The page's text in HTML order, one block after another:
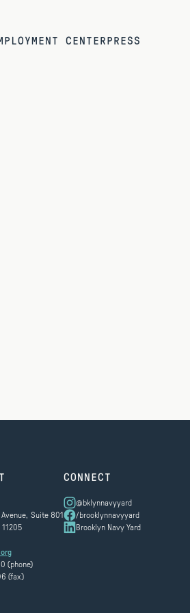
CENTERPRESS
Suite 801
11205
(phone)
(fax)
CONNECT
@bklynnavyyard
/brooklynnavyyard
Brooklyn Navy Yard